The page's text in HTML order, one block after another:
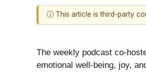
ⓘ This article is third-party
The weekly podcast co-
emotional well-being, joy,